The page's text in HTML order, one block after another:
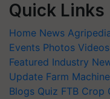
Quick Links
Home News
Events Photos Videos
Featured Industry
Update Farm
Blogs Quiz FTB Crop